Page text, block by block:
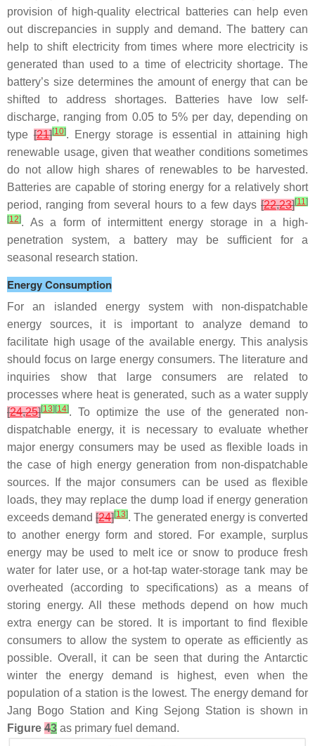
provision of high-quality electrical batteries can help even
out discrepancies in supply and demand. The battery can
help to shift electricity from times where more electricity is
generated than used to a time of electricity shortage. The
battery’s size determines the amount of energy that can be
shifted to address shortages. Batteries have low self-
discharge, ranging from 0.05 to 5% per day, depending on
type [21][10]. Energy storage is essential in attaining high
renewable usage, given that weather conditions sometimes
do not allow high shares of renewables to be harvested.
Batteries are capable of storing energy for a relatively short
period, ranging from several hours to a few days [22,23][11 ]
[12]. As a form of intermittent energy storage in a high-
penetration system, a battery may be sufficient for a
seasonal research station.
Energy Consumption
For an islanded energy system with non-dispatchable
energy sources, it is important to analyze demand to
facilitate high usage of the available energy. This analysis
should focus on large energy consumers. The literature and
inquiries show that large consumers are related to
processes where heat is generated, such as a water supply
[24,25][13][14]. To optimize the use of the generated non-
dispatchable energy, it is necessary to evaluate whether
major energy consumers may be used as flexible loads in
the case of high energy generation from non-dispatchable
sources. If the major consumers can be used as flexible
loads, they may replace the dump load if energy generation
exceeds demand[24][13]. The generated energy is converted
to another energy form and stored. For example, surplus
energy may be used to melt ice or snow to produce fresh
water for later use, or a hot-tap water-storage tank may be
overheated (according to specifications) as a means of
storing energy. All these methods depend on how much
extra energy can be stored. It is important to find flexible
consumers to allow the system to operate as efficiently as
possible. Overall, it can be seen that during the Antarctic
winter the energy demand is highest, even when the
population of a station is the lowest. The energy demand for
Jang Bogo Station and King Sejong Station is shown in
Figure 43 as primary fuel demand.